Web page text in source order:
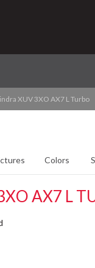
XUV 3XO AX7 L Turbo
Colors
AX7 L